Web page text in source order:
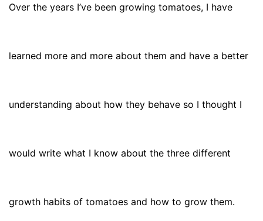
Over the years I’ve been growing tomatoes, I have
learned more and more about them and have a better
understanding about how they behave so I thought I
would write what I know about the three different
growth habits of tomatoes and how to grow them.